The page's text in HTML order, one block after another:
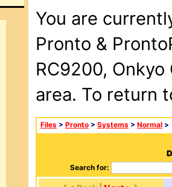
You are
Pronto &
RC9200, Onkyo
area. To return
Files > Pronto > Systems > Normal >
Search for: